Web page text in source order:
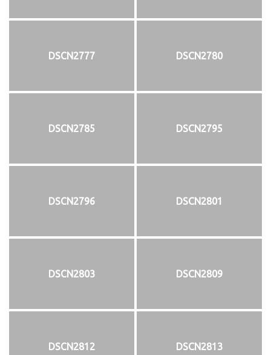
DSCN2777 DSCN2780
DSCN2785 DSCN2795
DSCN2796 DSCN2801
DSCN2803 DSCN2809
DSCN2812 DSCN2813